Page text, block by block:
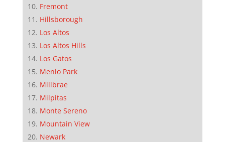
Fremont
Hillsborough
Los Altos
Los Altos Hills
Los Gatos
Menlo Park
Millbrae
Milpitas
Monte Sereno
Mountain View
Newark